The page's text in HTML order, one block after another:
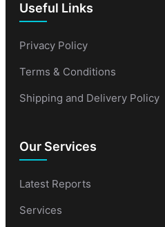
Useful Links
Privacy Policy
Terms & Conditions
Shipping and Delivery Policy
Our Services
Latest Reports
Services